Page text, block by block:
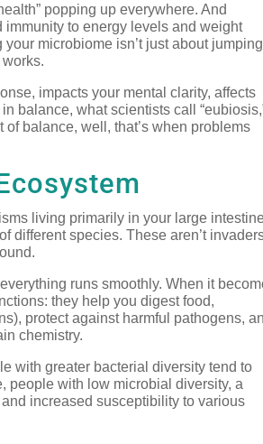
popping up everywhere. And
to energy levels and weight
microbiome isn’t just about jumping
impacts your mental clarity, affects
balance, what scientists call
balance, well, that’s when problems
living primarily in your large
different species. These aren’t
runs smoothly. When it
they help you digest food,
protect against harmful pathogens,
chemistry.
with greater bacterial diversity tend to
people with low microbial diversity, a
increased susceptibility to various